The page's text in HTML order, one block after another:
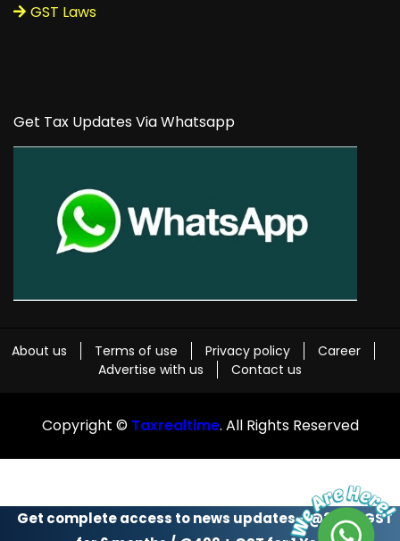
Get complete access to news updates - @299 + GST
GST Laws
Get Tax Updates Via Whatsapp
About us Terms of use Privacy policy
Career
Advertise with us
Contact us
Copyright © Taxrealtime. All Rights Reserved